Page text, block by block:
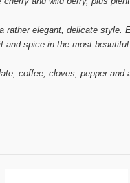
elegant, delicate
spice in the most beautiful
coffee, cloves, pepper and